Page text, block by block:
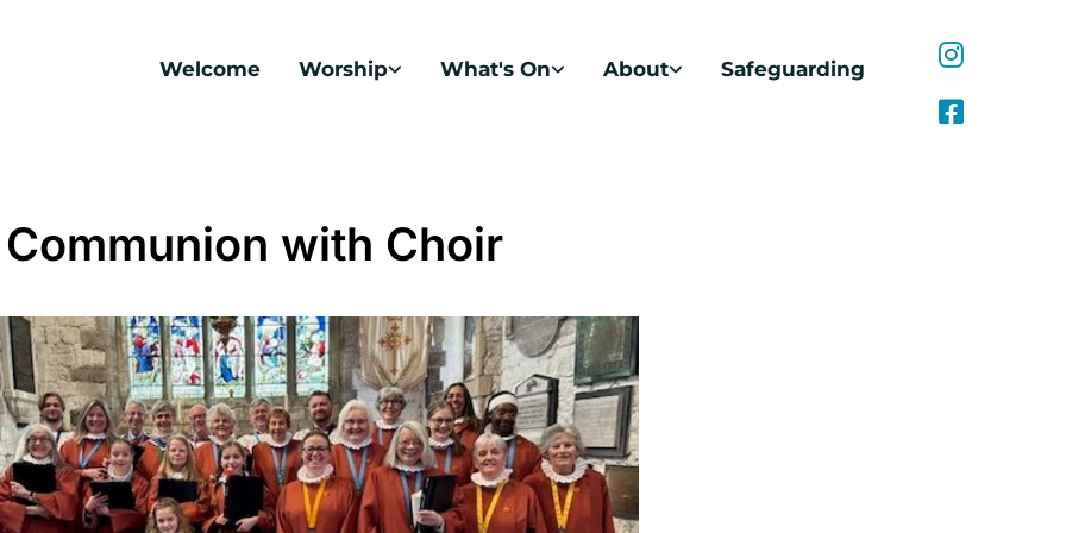
Welcome Worship What's On About Safeguarding
with Choir